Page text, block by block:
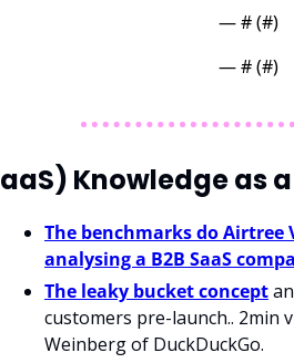
— # (#)
— # (#)
Knowledge as
The benchmarks do Airtree
analysing a B2B SaaS
The leaky bucket concept
customers pre-launch.. 2min
Weinberg of DuckDuckGo.